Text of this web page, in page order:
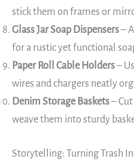
stick them on frames or
Glass Jar Soap Dispensers–
for a rustic yet functional
Paper Roll Cable Holders–
wires and chargers neatly
Denim Storage Baskets–
weave them into sturdy
Storytelling: Turning Trash